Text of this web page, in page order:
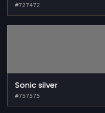
#727472
Sonic silver
#757575